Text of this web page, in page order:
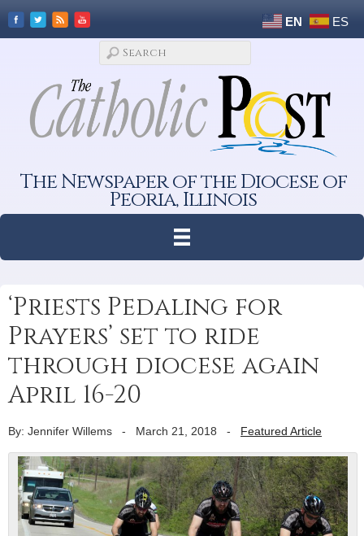
EN ES
The Newspaper of the Diocese of
Peoria, Illinois
‘Priests Pedaling for
Prayers’ set to ride
through diocese again
April 16-20
By: Jennifer Willems - March 21, 2018 - Featured Article